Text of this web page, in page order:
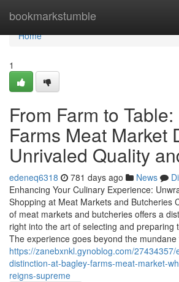
bookmarkstumble
Home
Home
1
From Farm to
Farms Meat Market
Unrivaled Quality
edeneq6318 781 days ago News
Enhancing Your Culinary Experience:
Shopping at Meat Markets and Butcheries
of meat markets and butcheries offers a
right into the art of selecting and preparing
The experience goes beyond the
https://zanebxnkl.gynoblog.com/
distinction-at-bagley-farms-meat-market-
reigns-supreme